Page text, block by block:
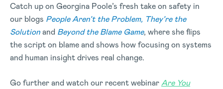
Catch up on Georgina Poole’s fresh take on safety in
our blogs People Aren’t the Problem, They’re the
Solutionand Beyond the Blame Game, where she flips
the script on blame and shows how focusing on systems
and human insight drives real change.
Go further and watch our recent webinarAre You